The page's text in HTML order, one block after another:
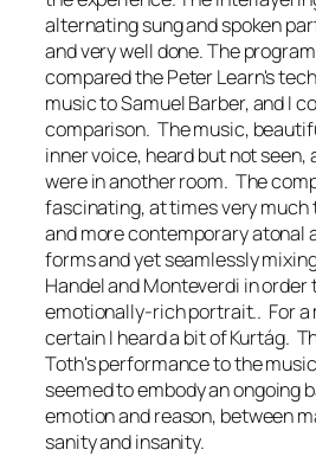
alternating sung and spoken
and very well done. The
compared the Peter Learn's
music to Samuel Barber, and I
comparison. The music,
inner voice, heard but not seen,
were in another room. The
fascinating, at times very much
and more contemporary atonal
forms and yet seamlessly
Handel and Monteverdi in order
emotionally-rich portrait.. For a
certain I heard a bit of Kurtág.
Toth's performance to the
seemed to embody an ongoing
emotion and reason, between
sanity and insanity.